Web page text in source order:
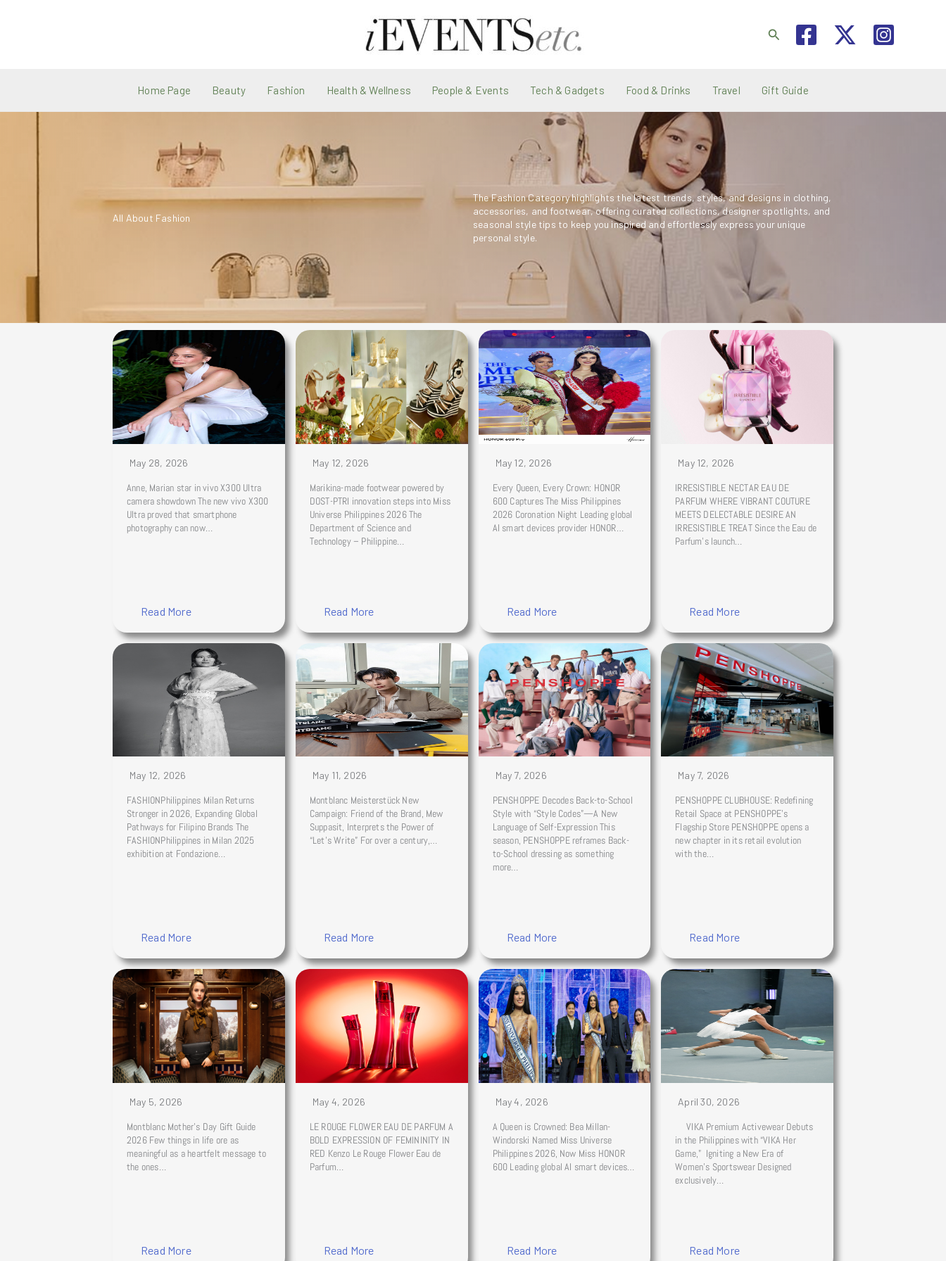
Search
Home Page Beauty Fashion Health & Wellness People & Events Tech & Gadgets Food & Drinks Travel Gift Guide
All About Fashion
The Fashion Category highlights the latest trends, styles, and designs in clothing,
accessories, and footwear, offering curated collections, designer spotlights, and
seasonal style tips to keep you inspired and effortlessly express your unique
personal style.
May 28, 2026
Anne, Marian star in vivo X300 Ultra
camera showdown The new vivo X300
Ultra proved that smartphone
photography can now…
Read More
May 12, 2026
Marikina-made footwear powered by
DOST-PTRI innovation steps into Miss
Universe Philippines 2026 The
Department of Science and
Technology – Philippine…
Read More
May 12, 2026
Every Queen, Every Crown: HONOR
600 Captures The Miss Philippines
2026 Coronation Night Leading global
AI smart devices provider HONOR…
Read More
May 12, 2026
IRRESISTIBLE NECTAR EAU DE
PARFUM WHERE VIBRANT COUTURE
MEETS DELECTABLE DESIRE AN
IRRESISTIBLE TREAT Since the Eau de
Parfum’s launch…
Read More
May 12, 2026
FASHIONPhilippines Milan Returns
Stronger in 2026, Expanding Global
Pathways for Filipino Brands The
FASHIONPhilippines in Milan 2025
exhibition at Fondazione…
Read More
May 11, 2026
Montblanc Meisterstück New
Campaign: Friend of the Brand, Mew
Suppasit, Interprets the Power of
“Let’s Write” For over a century,…
Read More
May 7, 2026
PENSHOPPE Decodes Back-to-School
Style with “Style Codes”—A New
Language of Self-Expression This
season, PENSHOPPE reframes Back-
to-School dressing as something
more…
Read More
May 7, 2026
PENSHOPPE CLUBHOUSE: Redefining
Retail Space at PENSHOPPE’s
Flagship Store PENSHOPPE opens a
new chapter in its retail evolution
with the…
Read More
May 5, 2026
Montblanc Mother’s Day Gift Guide
2026 Few things in life ore as
meaningful as a heartfelt message to
the ones…
Read More
May 4, 2026
LE ROUGE FLOWER EAU DE PARFUM A
BOLD EXPRESSION OF FEMININITY IN
RED Kenzo Le Rouge Flower Eau de
Parfum…
Read More
May 4, 2026
A Queen is Crowned: Bea Millan-
Windorski Named Miss Universe
Philippines 2026, Now Miss HONOR
600 Leading global AI smart devices…
Read More
April 30, 2026
VIKA Premium Activewear Debuts
in the Philippines with “VIKA Her
Game,” Igniting a New Era of
Women’s Sportswear Designed
exclusively…
Read More